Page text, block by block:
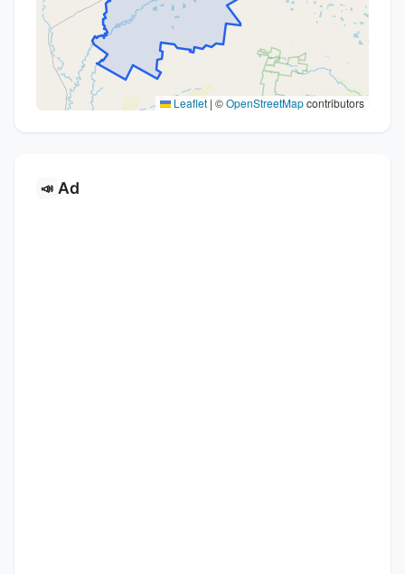
Leaflet | ©OpenStreetMapcontributors
📣 Ad